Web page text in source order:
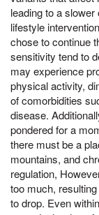
leading to a
lifestyle
chose to continue
sensitivity tend to
may experience
physical activity,
of comorbidities
disease.
pondered for a
there must be a
mountains, and
regulation,
too much,
to drop. Even